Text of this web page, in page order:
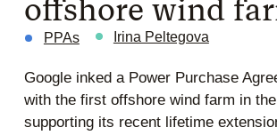
offshore wind
PPAs Irina Peltegova
Google inked a Power Purchase
with the first offshore wind farm in
supporting its recent lifetime